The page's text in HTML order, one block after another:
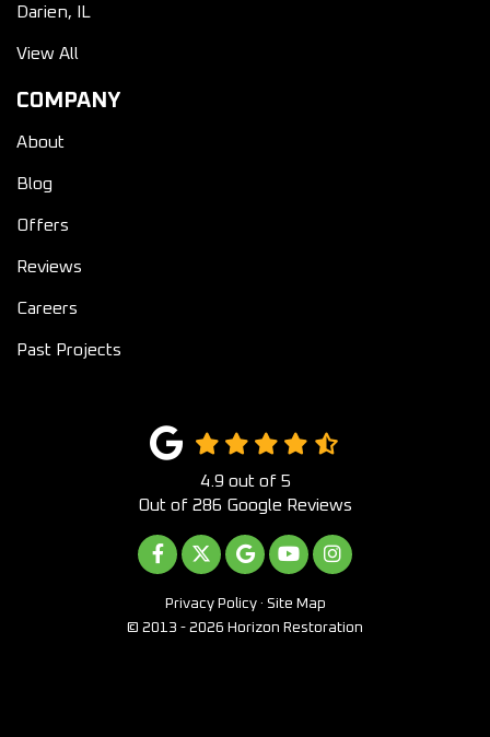
Darien, IL
View All
COMPANY
About
Blog
Offers
Reviews
Careers
Past Projects
4.9 out of 5
Out of 286 Google Reviews
LIKE US ON FACEBOOK
FOLLOW US ON TWITTER
REVIEW US ON GOOGLE
SUBSCRIBE ON
VIEW US ON
Privacy Policy · Site Map
© 2013 - 2026 Horizon Restoration